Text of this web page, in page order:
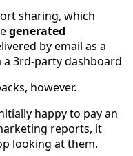
sharing, which
generated
by email as a
a 3rd-party dashboard
however.
happy to pay an
reports, it
looking at them.